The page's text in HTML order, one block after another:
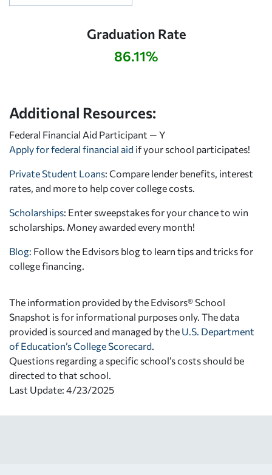
Graduation Rate
86.11%
Additional Resources:
Federal Financial Aid Participant — Y
Apply for federal financial aid if your school participates!
Private Student Loans: Compare lender benefits, interest
rates, and more to help cover college costs.
Scholarships: Enter sweepstakes for your chance to win
scholarships. Money awarded every month!
Blog: Follow the Edvisors blog to learn tips and tricks for
college financing.
The information provided by the Edvisors® School
Snapshot is for informational purposes only. The data
provided is sourced and managed by the U.S. Department
of Education’s College Scorecard
Questions regarding a specific school’s costs should be
directed to that school.
Last Update: 4/23/2025